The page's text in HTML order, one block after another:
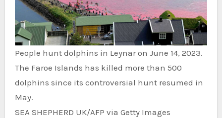
People hunt dolphins in Leynar on June 14, 2023.
The Faroe Islands has killed more than 500
dolphins since its controversial hunt resumed in
May.
SEA SHEPHERD UK/AFP via Getty Images